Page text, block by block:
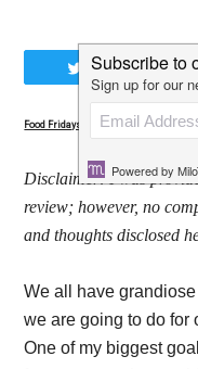
Tweet
Food Fridays:
Disclaimer: I was
review; however, no
and thoughts disclosed
We all have
we are going to do for
One of my biggest